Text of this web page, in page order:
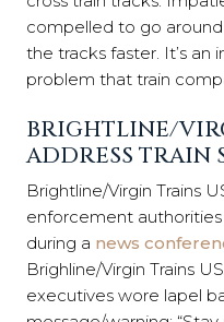
compelled to go
the tracks faster. It’s an
problem that train
BRIGHTLINE/
ADDRESS TRAIN
Brightline/Virgin Trains
enforcement
during a news
Brighline/Virgin Trains
executives wore lapel